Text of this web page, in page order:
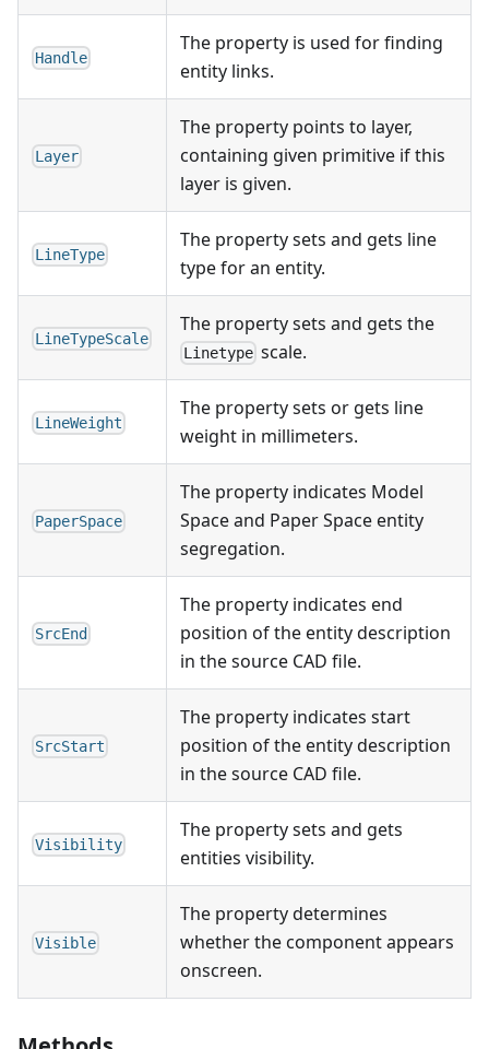
Handle
The property is used for finding
entity links.
Layer
The property points to layer,
containing given primitive if this
layer is given.
LineType
The property sets and gets line
type for an entity.
LineTypeScale
The property sets and gets the
Linetype scale.
LineWeight
The property sets or gets line
weight in millimeters.
PaperSpace
The property indicates Model
Space and Paper Space entity
segregation.
SrcEnd
The property indicates end
position of the entity description
in the source CAD file.
SrcStart
The property indicates start
position of the entity description
in the source CAD file.
Visibility
The property sets and gets
entities visibility.
Visible
The property determines
whether the component appears
onscreen.